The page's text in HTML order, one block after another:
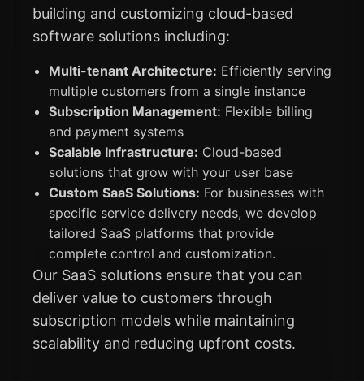
building and customizing cloud-based
software solutions including:
Multi-tenant Architecture: Efficiently serving
multiple customers from a single instance
Subscription Management: Flexible billing
and payment systems
Scalable Infrastructure: Cloud-based
solutions that grow with your user base
Custom SaaS Solutions: For businesses with
specific service delivery needs, we develop
tailored SaaS platforms that provide
complete control and customization.
Our SaaS solutions ensure that you can
deliver value to customers through
subscription models while maintaining
scalability and reducing upfront costs.